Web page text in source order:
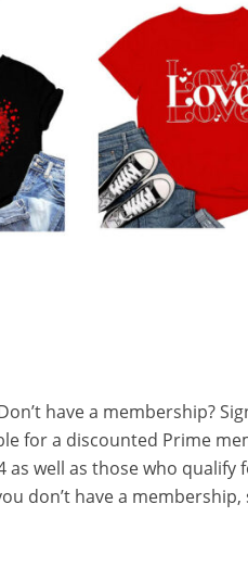
have a membership?
for a discounted Prime
as well as those who
don’t have a